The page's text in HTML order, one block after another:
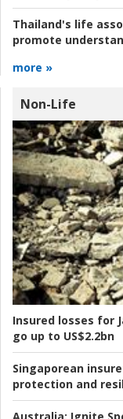
Thailand's life
promote
more »
Non-Life
Insured losses for
go up to US$2.2bn
Singaporean
protection and